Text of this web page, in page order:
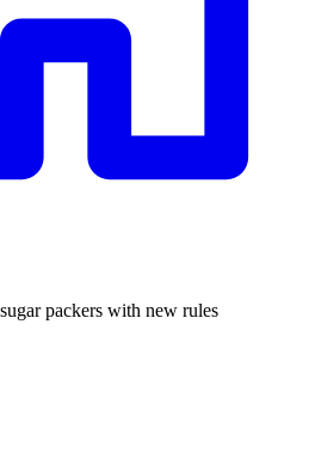
packers with new rules